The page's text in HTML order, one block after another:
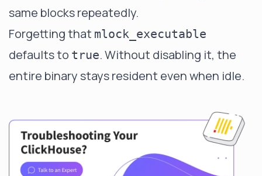
same blocks repeatedly.
Forgetting that mlock_executable
defaults to true. Without disabling it, the
entire binary stays resident even when idle.